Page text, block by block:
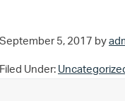
September 5, 2017 by
Filed Under: